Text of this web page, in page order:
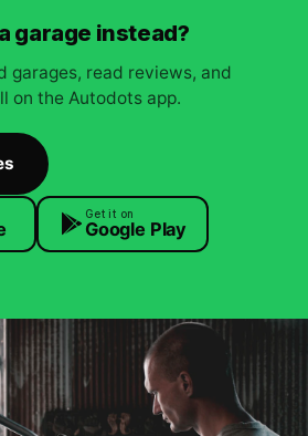
garage instead?
garages, read reviews, and
on the Autodots app.
Get it on
Google Play